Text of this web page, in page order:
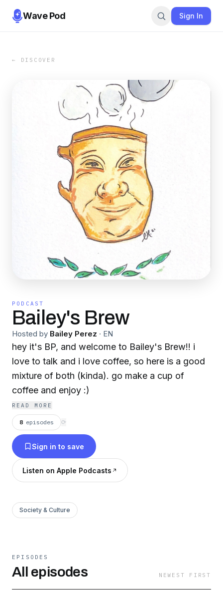
Wave Pod Sign In
← DISCOVER
PODCAST
Bailey's Brew
Hosted by Bailey Perez · EN
hey it's BP, and welcome to Bailey's Brew!! i
love to talk and i love coffee, so here is a good
mixture of both (kinda). go make a cup of
coffee and enjoy :)
READ MORE
8 episodes ⟳
Sign in to save
Listen on Apple Podcasts
Society & Culture
EPISODES
All episodes NEWEST FIRST